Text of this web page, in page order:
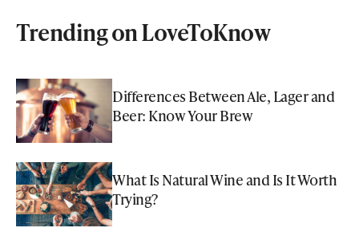
Trending on LoveToKnow
Differences Between Ale, Lager and
Beer: Know Your Brew
What Is Natural Wine and Is It Worth
Trying?